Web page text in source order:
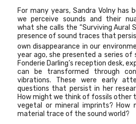
For many years, Sandra Volny has
we perceive sounds and their
what she calls the “Surviving Aural
presence of sound traces that
own disappearance in our
year ago, she presented a series of
Fonderie Darling’s reception desk,
can be transformed through
vibrations. These were early
questions that persist in her
How might we think of fossils other
vegetal or mineral imprints? How
material trace of the sound world?